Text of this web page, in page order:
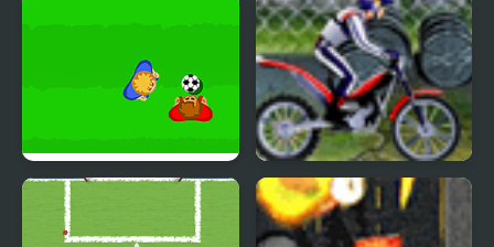
Real Soccer Pro Bike Mania Arena 2